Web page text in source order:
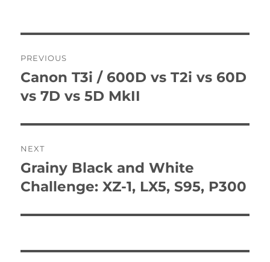
navigation
PREVIOUS
Previous
post:
Canon T3i / 600D vs T2i vs 60D
vs 7D vs 5D MkII
NEXT
Next
post:
Grainy Black and White
Challenge: XZ-1, LX5, S95, P300